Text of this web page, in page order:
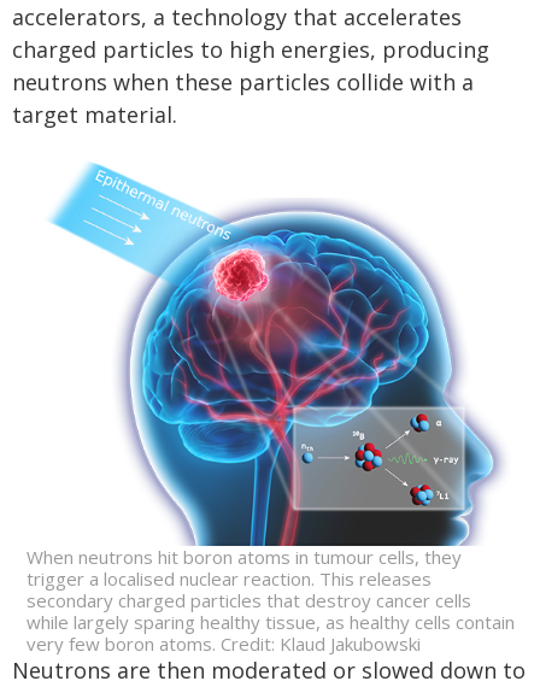
accelerators, a technology that accelerates
charged particles to high energies, producing
neutrons when these particles collide with a
target material.
When neutrons hit boron atoms in tumour cells, they
trigger a localised nuclear reaction. This releases
secondary charged particles that destroy cancer cells
while largely sparing healthy tissue, as healthy cells contain
very few boron atoms. Credit: Klaud Jakubowski
Neutrons are then moderated or slowed down to